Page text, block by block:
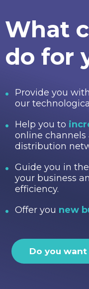
What
do for
Provide you
our
Help you to
online
distribution
Guide you in the
your business
efficiency.
Offer you new
Do you